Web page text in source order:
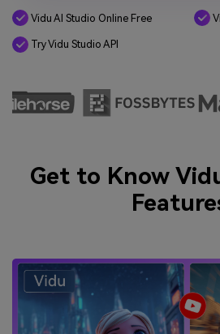
Vidu AI Studio Online Free
Try Vidu Studio API
Get to Know